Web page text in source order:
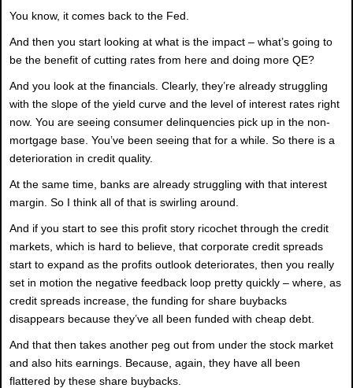
You know, it comes back to the Fed.
And then you start looking at what is the impact – what’s going to
be the benefit of cutting rates from here and doing more QE?
And you look at the financials. Clearly, they’re already struggling
with the slope of the yield curve and the level of interest rates right
now. You are seeing consumer delinquencies pick up in the non-
mortgage base. You’ve been seeing that for a while. So there is a
deterioration in credit quality.
At the same time, banks are already struggling with that interest
margin. So I think all of that is swirling around.
And if you start to see this profit story ricochet through the credit
markets, which is hard to believe, that corporate credit spreads
start to expand as the profits outlook deteriorates, then you really
set in motion the negative feedback loop pretty quickly – where, as
credit spreads increase, the funding for share buybacks
disappears because they’ve all been funded with cheap debt.
And that then takes another peg out from under the stock market
and also hits earnings. Because, again, they have all been
flattered by these share buybacks.